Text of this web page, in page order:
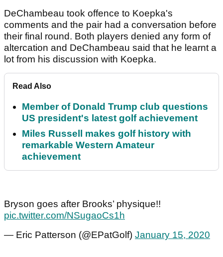
DeChambeau took offence to Koepka's
comments and the pair had a conversation before
their final round. Both players denied any form of
altercation and DeChambeau said that he learnt a
lot from his discussion with Koepka.
Read Also
Member of Donald Trump club questions
US president's latest golf achievement
Miles Russell makes golf history with
remarkable Western Amateur
achievement
Bryson goes after Brooks’ physique!!
pic.twitter.com/NSugaoCs1h
— Eric Patterson (@EPatGolf) January 15, 2020